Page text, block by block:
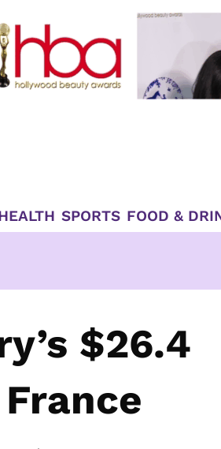
SPORTS FOOD &
$26.4